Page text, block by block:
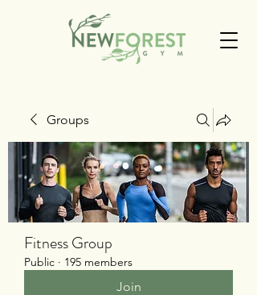
Groups
Fitness Group
Public · 195 members
Join